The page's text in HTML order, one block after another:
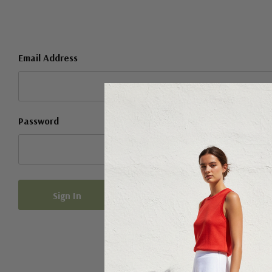
Email Address
Password
Forgot your password?